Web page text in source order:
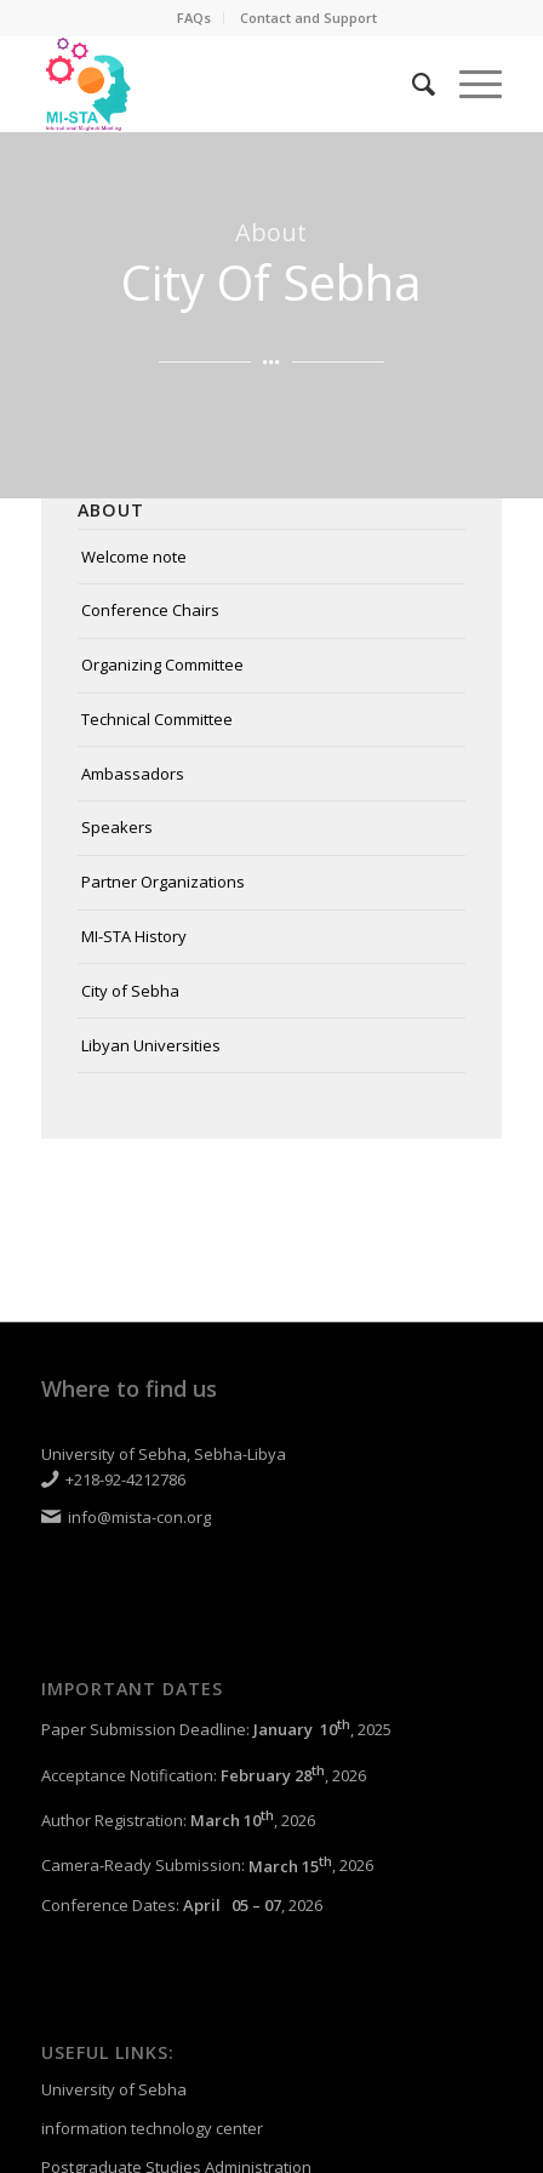
FAQs Contact and Support
About
City Of Sebha
ABOUT
Welcome note
Conference Chairs
Organizing Committee
Technical Committee
Ambassadors
Speakers
Partner Organizations
MI-STA History
City of Sebha
Libyan Universities
Where to find us
University of Sebha, Sebha-Libya
+218-92-4212786
info@mista-con.org
IMPORTANT DATES
Paper Submission Deadline: January 10th, 2025
Acceptance Notification: February 28th, 2026
Author Registration: March 10th, 2026
Camera-Ready Submission: March 15th, 2026
Conference Dates: April 05 – 07, 2026
USEFUL LINKS:
University of Sebha
information technology center
Postgraduate Studies Administration